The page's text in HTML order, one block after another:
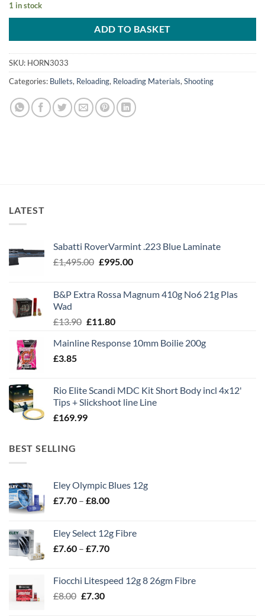
was:
£49.25.
is:
£43.70.
1 in stock
ADD TO BASKET
SKU: HORN3033
Categories: Bullets, Reloading, Reloading Materials, Shooting
LATEST
Sabatti RoverVarmint .223 Blue Laminate
£1,495.00 Original
£1,495.00.
£995.00Current
£995.00.
B&P Extra Rossa Magnum 410g No6 21g Plas
Wad
£13.90 Original
was:
£11.80Current
is:
Mainline Response 10mm Boilie 200g
£3.85
Rio Elite Scandi MDC Kit Short Body incl 4x12'
Tips + Slickshoot line Line
£169.99
BEST SELLING
Eley Olympic Blues 12g
£7.70 – £8.00Price
through
£8.00
Eley Select 12g Fibre
£7.60 – £7.70Price
through
Fiocchi Litespeed 12g 8 26gm Fibre
£8.00 Original
£7.30Current